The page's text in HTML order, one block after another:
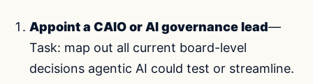
Appoint a CAIO or AI governance lead—
Task: map out all current board-level
decisions agentic AI could test or streamline.